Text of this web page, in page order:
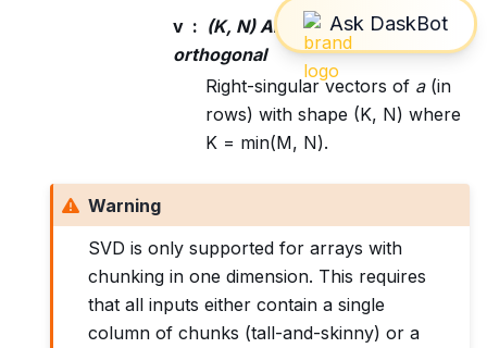
v
(K, N) Array, unitary /
orthogonal
Right-singular vectors of a(in
rows) with shape (K, N) where
K = min(M, N).
Warning
SVD is only supported for arrays with
chunking in one dimension. This requires
that all inputs either contain a single
column of chunks (tall-and-skinny) or a